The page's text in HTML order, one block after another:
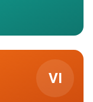
VI